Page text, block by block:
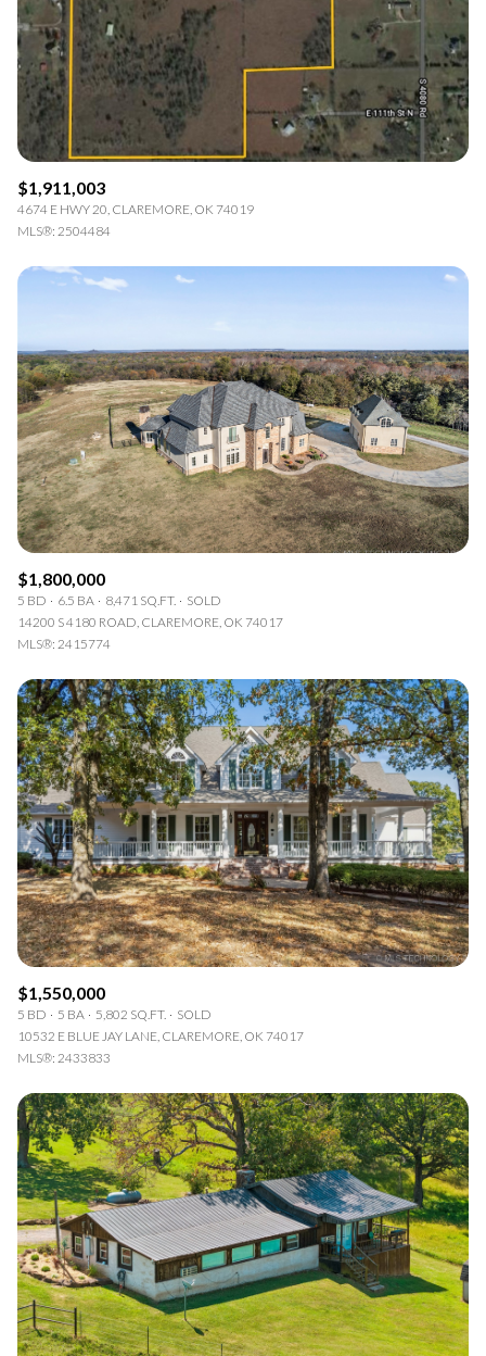
$12M
$15M No Max
14,000 sq.ft.
16,000 sq.ft.
18,000 sq.ft.
20,000 sq.ft.
16,000 sq.ft.
18,000 sq.ft.
20,000 sq.ft.
VIEW PROPERTIES
$1,911,003
4674 E HWY 20, CLAREMORE, OK 74019
MLS®: 2504484
$1,800,000
5 BD 6.5 BA 8,471 SQ.FT.
SOLD
14200 S 4180 ROAD, CLAREMORE, OK 74017
MLS®: 2415774
$1,550,000
5 BD 5 BA 5,802 SQ.FT.
SOLD
10532 E BLUE JAY LANE, CLAREMORE, OK 74017
MLS®: 2433833